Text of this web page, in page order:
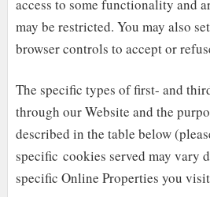
access to some functionality and
may be restricted. You may also
browser controls to accept or
The specific types of first- and
through our Website and the
described in the table below
specific cookies served may vary
specific Online Properties you